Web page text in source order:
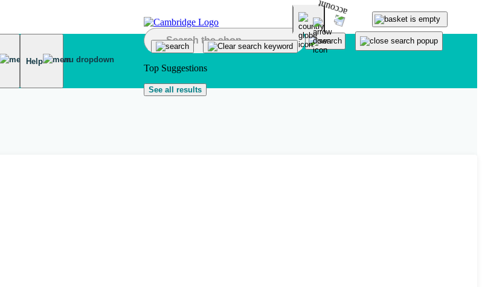
Help
Top Suggestions
See all results